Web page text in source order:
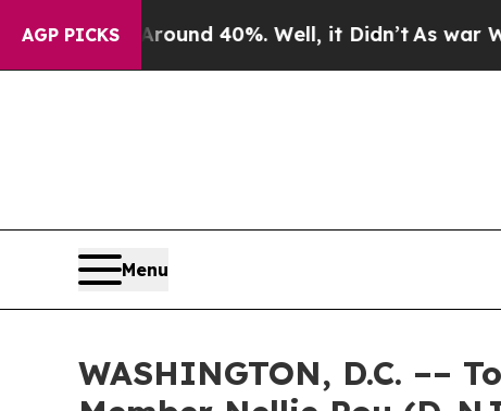
AGP PICKS
Around 40%. Well, it Didn’t As war With
Menu
WASHINGTON, D.C. ––